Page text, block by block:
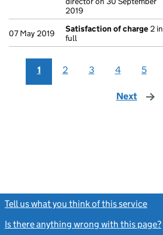
2019
07 May 2019 Satisfaction of charge 2 in
full
1 2 3 4 5
Next page
Tell us what you think of this service
Is there anything wrong with this page?